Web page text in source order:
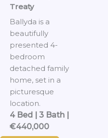
Treaty
Ballyda is a
beautifully
presented 4-
bedroom
detached family
home, set in a
picturesque
location.
4 Bed | 3 Bath |
€440,000